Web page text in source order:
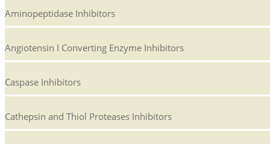
Aminopeptidase Inhibitors
Angiotensin I Converting Enzyme Inhibitors
Caspase Inhibitors
Cathepsin and Thiol Proteases Inhibitors